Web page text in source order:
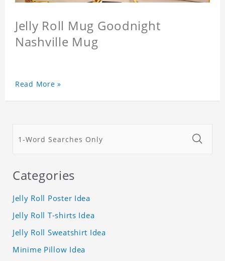
Jelly Roll Mug Goodnight
Nashville Mug
Read More »
Categories
Jelly Roll Poster Idea
Jelly Roll T-shirts Idea
Jelly Roll Sweatshirt Idea
Minime Pillow Idea